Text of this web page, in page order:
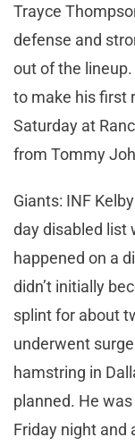
Trayce
defense and
out of the
to make his first
Saturday at
from Tommy
Giants: INF
day disabled list
happened on a
didn’t initially
splint for about
underwent
hamstring in
planned. He
Friday night and